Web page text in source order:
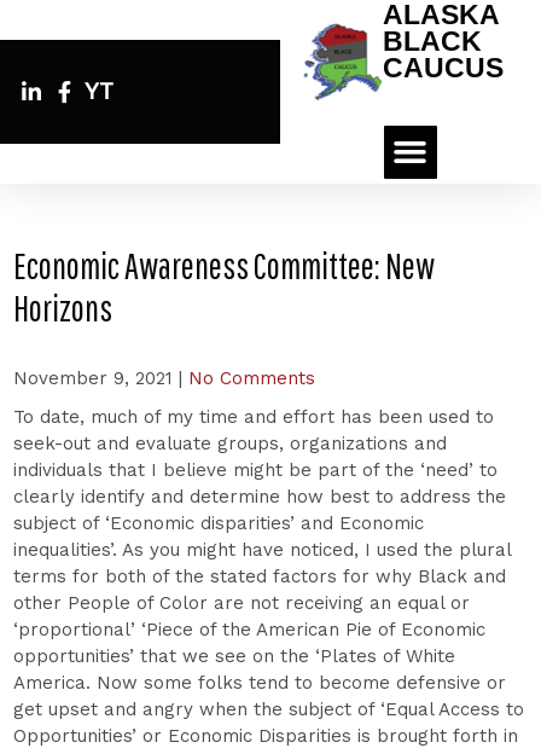
YT
ALASKA
BLACK
CAUCUS
Economic Awareness Committee: New
Horizons
November 9, 2021 | No Comments
To date, much of my time and effort has been used to
seek-out and evaluate groups, organizations and
individuals that I believe might be part of the ‘need’ to
clearly identify and determine how best to address the
subject of ‘Economic disparities’ and Economic
inequalities’. As you might have noticed, I used the plural
terms for both of the stated factors for why Black and
other People of Color are not receiving an equal or
‘proportional’ ‘Piece of the American Pie of Economic
opportunities’ that we see on the ‘Plates of White
America. Now some folks tend to become defensive or
get upset and angry when the subject of ‘Equal Access to
Opportunities’ or Economic Disparities is brought forth in